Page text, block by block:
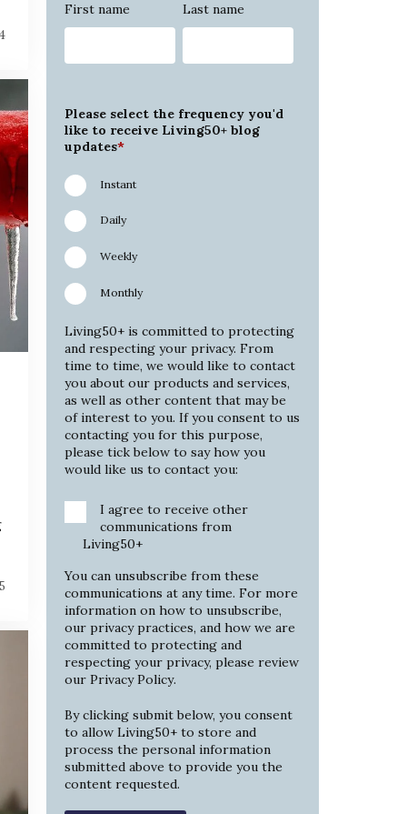
First name Last name
Please select the frequency you'd
like to receive Living50+ blog
updates*
Instant
Daily
Weekly
Monthly
Living50+ is committed to protecting
and respecting your privacy. From
time to time, we would like to contact
you about our products and services,
as well as other content that may be
of interest to you. If you consent to us
contacting you for this purpose,
please tick below to say how you
would like us to contact you:
I agree to receive other
communications from
Living50+
You can unsubscribe from these
communications at any time. For more
information on how to unsubscribe,
our privacy practices, and how we are
committed to protecting and
respecting your privacy, please review
our Privacy Policy.
By clicking submit below, you consent
to allow Living50+ to store and
process the personal information
submitted above to provide you the
content requested.